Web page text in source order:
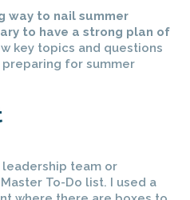
way to nail summer
to have a strong plan of
key topics and questions
preparing for summer
team or
To-Do list. I used a